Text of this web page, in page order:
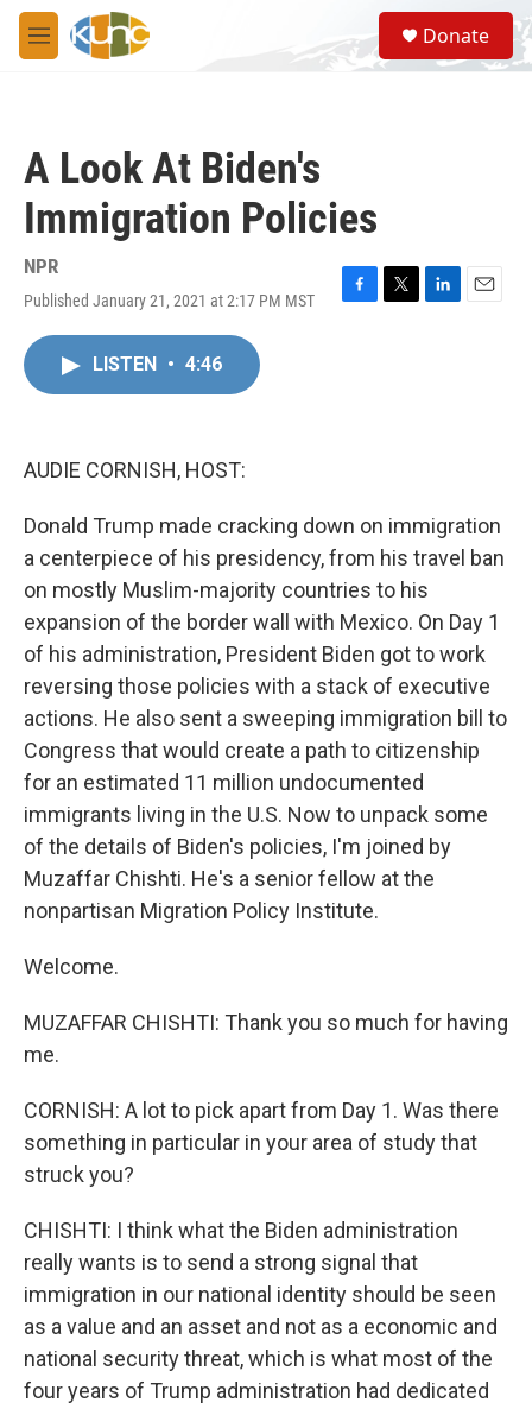
Skip to main content
M
e
S
e
a
Donate
A Look At Biden's
Immigration Policies
NPR
Published January 21, 2021 at 2:17 PM MST
F
T
L
E
LISTEN • 4:46
AUDIE CORNISH, HOST:
Donald Trump made cracking down on immigration
a centerpiece of his presidency, from his travel ban
on mostly Muslim-majority countries to his
expansion of the border wall with Mexico. On Day 1
of his administration, President Biden got to work
reversing those policies with a stack of executive
actions. He also sent a sweeping immigration bill to
Congress that would create a path to citizenship
for an estimated 11 million undocumented
immigrants living in the U.S. Now to unpack some
of the details of Biden's policies, I'm joined by
Muzaffar Chishti. He's a senior fellow at the
nonpartisan Migration Policy Institute.
Welcome.
MUZAFFAR CHISHTI: Thank you so much for having
me.
CORNISH: A lot to pick apart from Day 1. Was there
something in particular in your area of study that
struck you?
CHISHTI: I think what the Biden administration
really wants is to send a strong signal that
immigration in our national identity should be seen
as a value and an asset and not as a economic and
national security threat, which is what most of the
four years of Trump administration had dedicated